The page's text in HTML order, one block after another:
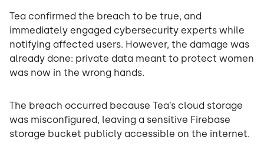
Tea confirmed the breach to be true, and
immediately engaged cybersecurity experts while
notifying affected users. However, the damage was
already done: private data meant to protect women
was now in the wrong hands.
The breach occurred because Tea’s cloud storage
was misconfigured, leaving a sensitive Firebase
storage bucket publicly accessible on the internet.